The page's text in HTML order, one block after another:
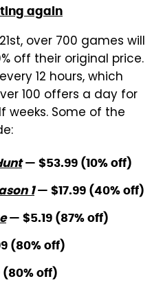
again
over 700 games will
off their original price.
12 hours, which
100 offers a day for
Some of the
— $53.99 (10% off)
1— $17.99 (40% off)
— $5.19 (87% off)
(80% off)
off)